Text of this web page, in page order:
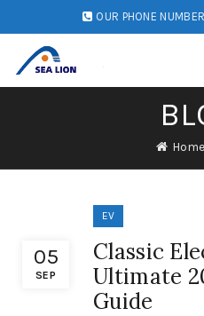
OUR PHONE
Home
05
SEP
EV
Classic
Ultimate
Guide